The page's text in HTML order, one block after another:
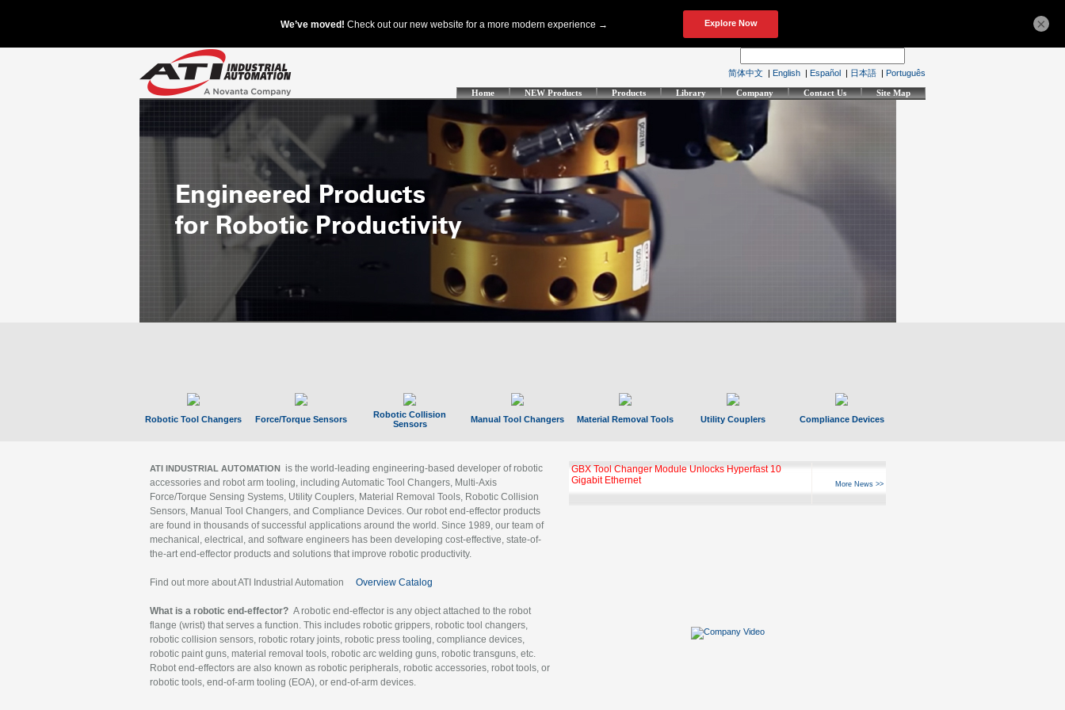
简体中文 | English | Español | 日本語 | Português
Home NEW Products Products Library Company Contact Us Site Map
Robotic Tool Changers Force/Torque Sensors
Robotic Collision
Sensors
Manual Tool Changers Material Removal Tools Utility Couplers Compliance Devices
ATI INDUSTRIAL AUTOMATION is the world-leading engineering-based developer of robotic
accessories and robot arm tooling, including Automatic Tool Changers, Multi-Axis
Force/Torque Sensing Systems, Utility Couplers, Material Removal Tools, Robotic Collision
Sensors, Manual Tool Changers, and Compliance Devices. Our robot end-effector products
are found in thousands of successful applications around the world. Since 1989, our team of
mechanical, electrical, and software engineers has been developing cost-effective, state-of-
the-art end-effector products and solutions that improve robotic productivity.
Find out more about ATI Industrial Automation Overview Catalog
What is a robotic end-effector? A robotic end-effector is any object attached to the robot
flange (wrist) that serves a function. This includes robotic grippers, robotic tool changers,
robotic collision sensors, robotic rotary joints, robotic press tooling, compliance devices,
robotic paint guns, material removal tools, robotic arc welding guns, robotic transguns, etc.
Robot end-effectors are also known as robotic peripherals, robotic accessories, robot tools, or
robotic tools, end-of-arm tooling (EOA), or end-of-arm devices.
GBX Tool Changer Module Unlocks Hyperfast 10
Gigabit Ethernet
More News >>
×